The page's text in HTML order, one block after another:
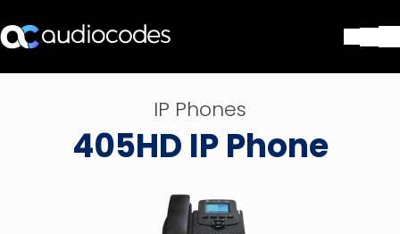
Produtos e aplicações
Serviços e suporte
IP Phones
405HD IP Phone